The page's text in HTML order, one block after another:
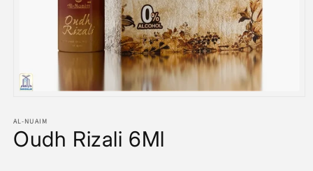
1
in
modal
AL-NUAIM
Oudh Rizali 6Ml